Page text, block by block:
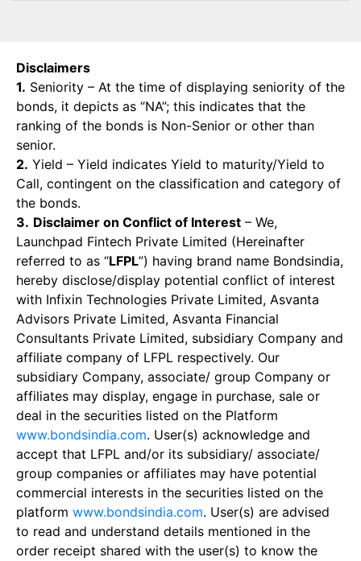
Disclaimers
1. Seniority – At the time of displaying seniority of the
bonds, it depicts as “NA”; this indicates that the
ranking of the bonds is Non-Senior or other than
senior.
2. Yield – Yield indicates Yield to maturity/Yield to
Call, contingent on the classification and category of
the bonds.
3. Disclaimer on Conflict of Interest – We,
Launchpad Fintech Private Limited (Hereinafter
referred to as “LFPL”) having brand name Bondsindia,
hereby disclose/display potential conflict of interest
with Infixin Technologies Private Limited, Asvanta
Advisors Private Limited, Asvanta Financial
Consultants Private Limited, subsidiary Company and
affiliate company of LFPL respectively. Our
subsidiary Company, associate/ group Company or
affiliates may display, engage in purchase, sale or
deal in the securities listed on the Platform
www.bondsindia.com. User(s) acknowledge and
accept that LFPL and/or its subsidiary/ associate/
group companies or affiliates may have potential
commercial interests in the securities listed on the
platform www.bondsindia.com. User(s) are advised
to read and understand details mentioned in the
order receipt shared with the user(s) to know the